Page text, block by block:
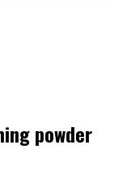
powder